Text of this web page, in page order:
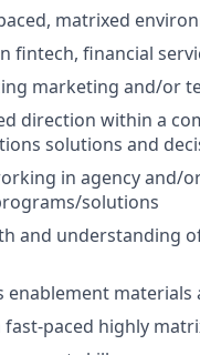
matrixed
fintech, financial
marketing and/or
direction within a
solutions and
in agency
solutions
and understanding
enablement
fast-paced highly